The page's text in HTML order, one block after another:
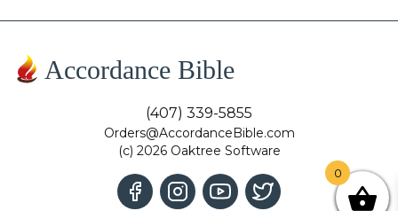
Accordance Bible
(407) 339-5855
Orders@AccordanceBible.com
(c) 2026 Oaktree Software
0